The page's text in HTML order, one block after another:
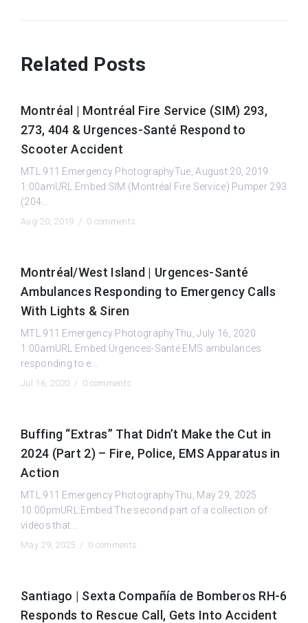
Related Posts
Montréal | Montréal Fire Service (SIM) 293,
273, 404 & Urgences-Santé Respond to
Scooter Accident
MTL.911 Emergency PhotographyTue, August 20, 2019
1:00amURL:Embed:SIM (Montréal Fire Service) Pumper 293
(204...
Aug 20, 2019 / 0 comments
Montréal/West Island | Urgences-Santé
Ambulances Responding to Emergency Calls
With Lights & Siren
MTL.911 Emergency PhotographyThu, July 16, 2020
1:00amURL:Embed:Urgences-Santé EMS ambulances
responding to e...
Jul 16, 2020 / 0 comments
Buffing “Extras” That Didn’t Make the Cut in
2024 (Part 2) – Fire, Police, EMS Apparatus in
Action
MTL.911 Emergency PhotographyThu, May 29, 2025
10:00pmURL:Embed:The second part of a collection of
videos that...
May 29, 2025 / 0 comments
Santiago | Sexta Compañía de Bomberos RH-6
Responds to Rescue Call, Gets Into Accident